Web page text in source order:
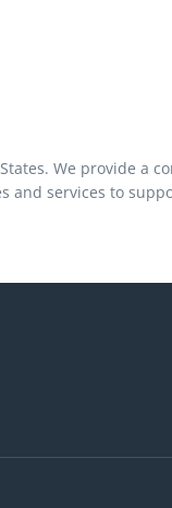
We provide a
and services to